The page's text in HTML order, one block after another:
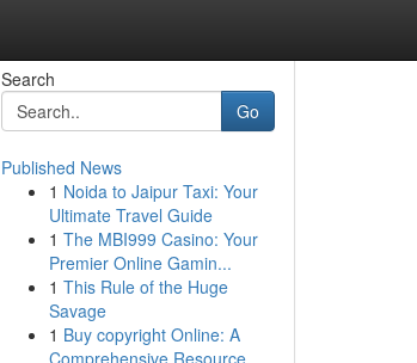
Search
Go
Published News
1 Noida to Jaipur Taxi: Your
Ultimate Travel Guide
1 The MBI999 Casino: Your
Premier Online Gamin...
1 This Rule of the Huge
Savage
1 Buy copyright Online: A
Comprehensive Resource